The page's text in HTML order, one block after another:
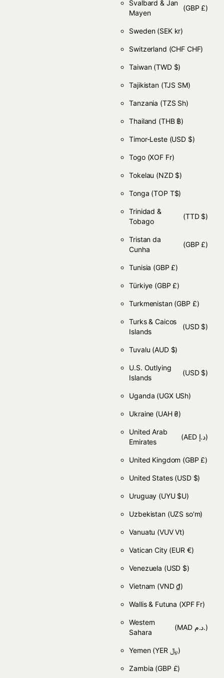
Svalbard & Jan
Mayen
(GBP £)
Sweden (SEK kr)
Switzerland (CHF CHF)
Taiwan (TWD $)
Tajikistan (TJS ЅМ)
Tanzania (TZS Sh)
Thailand (THB ฿)
Timor-Leste (USD $)
Togo (XOF Fr)
Tokelau (NZD $)
Tonga (TOP T$)
Trinidad &
Tobago
(TTD $)
Tristan da
Cunha
(GBP £)
Tunisia (GBP £)
Türkiye (GBP £)
Turkmenistan (GBP £)
Turks & Caicos
Islands
(USD $)
Tuvalu (AUD $)
U.S. Outlying
Islands
(USD $)
Uganda (UGX USh)
Ukraine (UAH ₴)
United Arab
Emirates
(AED د.إ)
United Kingdom (GBP £)
United States (USD $)
Uruguay (UYU $U)
Uzbekistan (UZS so'm)
Vanuatu (VUV Vt)
Vatican City (EUR €)
Venezuela (USD $)
Vietnam (VND ₫)
Wallis & Futuna (XPF Fr)
Western
Sahara
(MAD د.م.)
Yemen (YER ﷼)
Zambia (GBP £)